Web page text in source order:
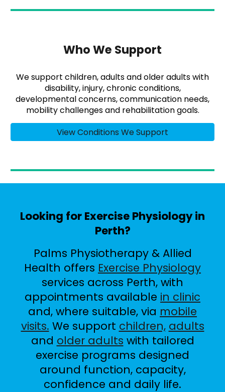
Who We Support
We support children, adults and older adults with
disability, injury, chronic conditions,
developmental concerns, communication needs,
mobility challenges and rehabilitation goals.
View Conditions We Support
Looking for Exercise Physiology in
Perth?
Palms Physiotherapy & Allied
Health offers Exercise Physiology
services across Perth, with
appointments available in clinic
and, where suitable, via mobile
visits. We support children, adults
and older adults with tailored
exercise programs designed
around function, capacity,
confidence and daily life.